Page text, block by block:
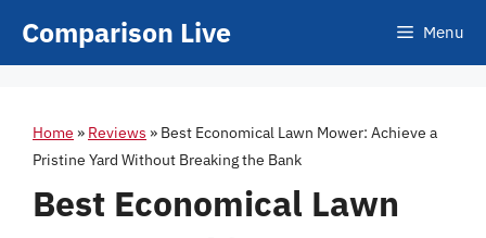
Comparison Live Menu
Home » Reviews » Best Economical Lawn Mower: Achieve a
Pristine Yard Without Breaking the Bank
Best Economical Lawn